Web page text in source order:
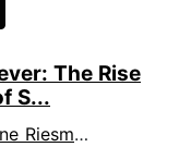
The Rise
S...
Riesman